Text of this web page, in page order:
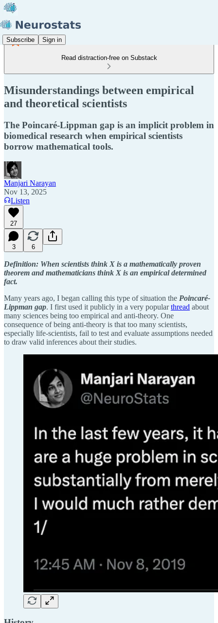
Subscribe Sign in
Read distraction-free on Substack
Misunderstandings between empirical
and theoretical scientists
The Poincaré-Lippman gap is an implicit problem in
biomedical research when empirical scientists
borrow mathematical tools.
Manjari Narayan
Nov 13, 2025
Listen
27
3 6
Definition: When scientists think X is a mathematically proven
theorem and mathematicians think X is an empirical determined
fact.
Many years ago, I began calling this type of situation the Poincaré-
Lippman gap. I first used it publicly in a very popularthread about
many sciences being too empirical and anti-theory. One
consequence of being anti-theory is that too many scientists,
especially life-scientists, fail to test and evaluate assumptions needed
to draw valid inferences about their studies.